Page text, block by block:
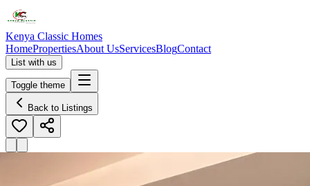
Kenya Classic Homes
HomePropertiesAbout UsServicesBlogContact
List with us
Toggle theme
Back to Listings